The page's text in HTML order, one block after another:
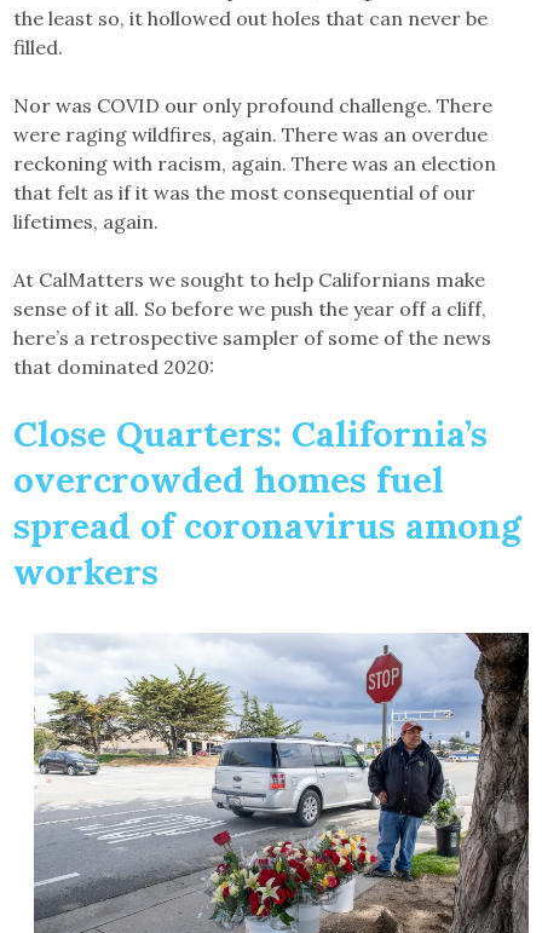
the least so, it hollowed out holes that can never be
filled.
Nor was COVID our only profound challenge. There
were raging wildfires, again. There was an overdue
reckoning with racism, again. There was an election
that felt as if it was the most consequential of our
lifetimes, again.
At CalMatters we sought to help Californians make
sense of it all. So before we push the year off a cliff,
here’s a retrospective sampler of some of the news
that dominated 2020:
Close Quarters: California’s
overcrowded homes fuel
spread of coronavirus among
workers